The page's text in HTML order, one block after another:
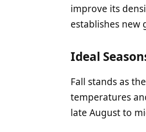
improve its
establishes
Ideal
Fall stands as
temperatures
late August to